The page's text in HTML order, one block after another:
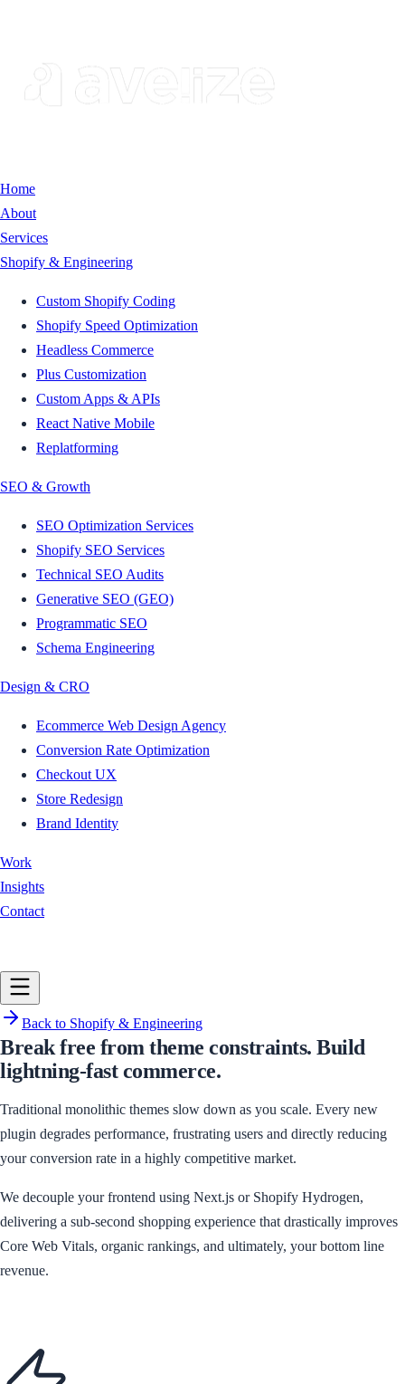
Home
About
Services
Shopify & Engineering
Custom Shopify Coding
Shopify Speed Optimization
Headless Commerce
Plus Customization
Custom Apps & APIs
React Native Mobile
Replatforming
SEO & Growth
SEO Optimization Services
Shopify SEO Services
Technical SEO Audits
Generative SEO (GEO)
Programmatic SEO
Schema Engineering
Design & CRO
Ecommerce Web Design Agency
Conversion Rate Optimization
Checkout UX
Store Redesign
Brand Identity
Work
Insights
Contact
Back to Shopify & Engineering
Break free from theme constraints. Build
lightning-fast commerce.
Traditional monolithic themes slow down as you scale. Every new
plugin degrades performance, frustrating users and directly reducing
your conversion rate in a highly competitive market.
We decouple your frontend using Next.js or Shopify Hydrogen,
delivering a sub-second shopping experience that drastically improves
Core Web Vitals, organic rankings, and ultimately, your bottom line
revenue.